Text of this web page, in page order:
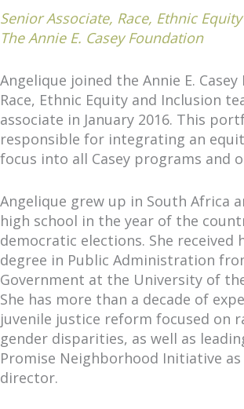
Senior Associate, Race, Ethnic
The Annie E. Casey Foundation
Angelique joined the Annie E. Casey
Race, Ethnic Equity and Inclusion
associate in January 2016. This
responsible for integrating an
focus into all Casey programs and
Angelique grew up in South Africa
high school in the year of the
democratic elections. She received
degree in Public Administration
Government at the University of
She has more than a decade of
juvenile justice reform focused on
gender disparities, as well as
Promise Neighborhood Initiative as
director.